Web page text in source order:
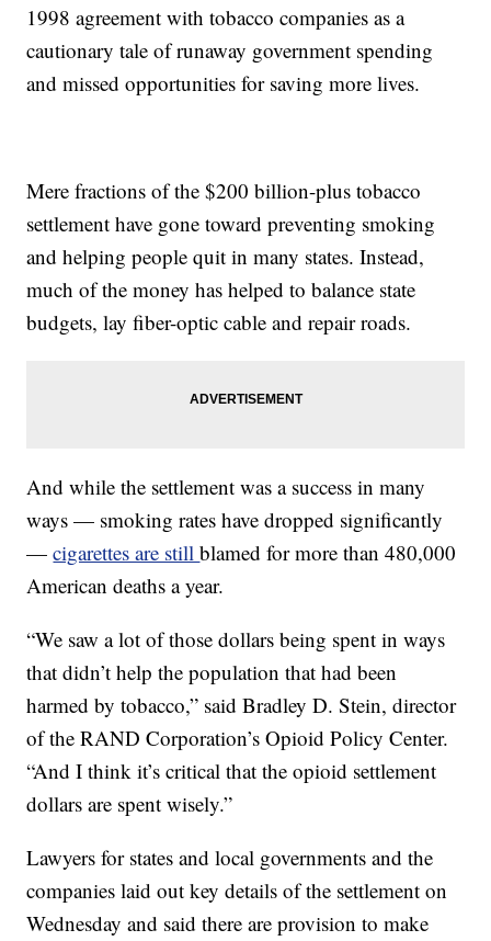
1998 agreement with tobacco companies as a
cautionary tale of runaway government spending
and missed opportunities for saving more lives.
Mere fractions of the $200 billion-plus tobacco
settlement have gone toward preventing smoking
and helping people quit in many states. Instead,
much of the money has helped to balance state
budgets, lay fiber-optic cable and repair roads.
And while the settlement was a success in many
ways — smoking rates have dropped significantly
—cigarettes are stillblamed for more than 480,000
American deaths a year.
“We saw a lot of those dollars being spent in ways
that didn’t help the population that had been
harmed by tobacco,” said Bradley D. Stein, director
of the RAND Corporation’s Opioid Policy Center.
“And I think it’s critical that the opioid settlement
dollars are spent wisely.”
Lawyers for states and local governments and the
companies laid out key details of the settlement on
Wednesday and said there are provision to make